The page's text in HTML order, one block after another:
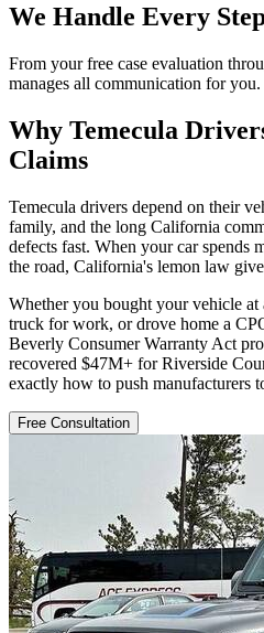
We Handle Every
From your free case evaluation
manages all communication for you.
Why Temecula
Claims
Temecula drivers depend on their
family, and the long California
defects fast. When your car spends
the road, California's lemon law
Whether you bought your vehicle at
truck for work, or drove home a
Beverly Consumer Warranty Act
recovered $47M+ for Riverside
exactly how to push manufacturers
Free Consultation